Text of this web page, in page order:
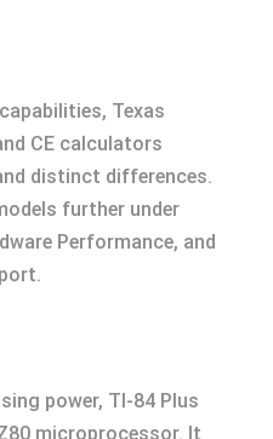
Texas
CE calculators
distinct differences.
further under
Performance, and
power, TI-84 Plus
microprocessor. It